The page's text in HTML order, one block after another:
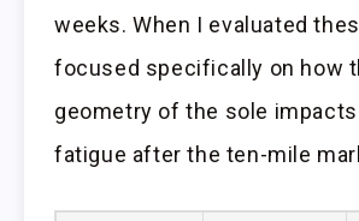
weeks. When I evaluated
focused specifically on how
geometry of the sole
fatigue after the ten-mile